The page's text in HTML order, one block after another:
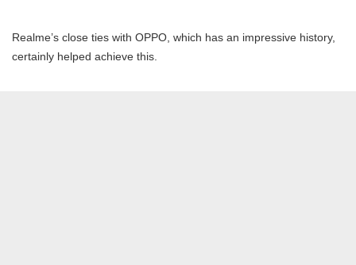
Realme’s close ties with OPPO, which has an impressive history,
certainly helped achieve this.